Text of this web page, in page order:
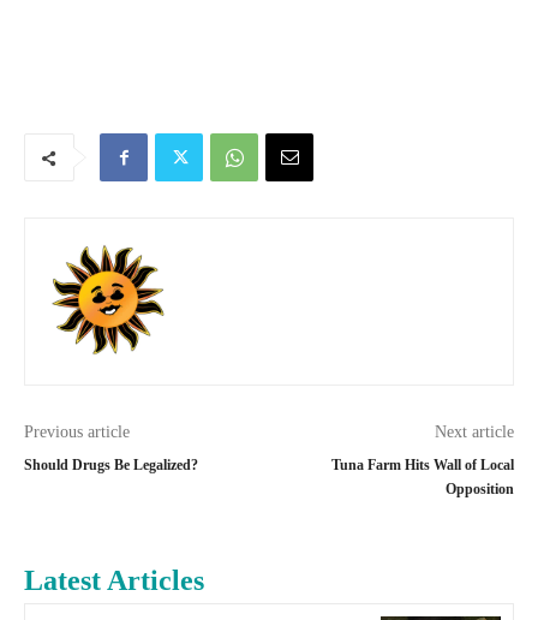
Previous article
Should Drugs Be Legalized?
Next article
Tuna Farm Hits Wall of Local
Opposition
Latest Articles